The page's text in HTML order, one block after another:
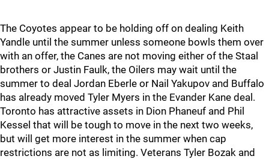
The Coyotes appear to be holding off on dealing Keith
Yandle until the summer unless someone bowls them over
with an offer, the Canes are not moving either of the Staal
brothers or Justin Faulk, the Oilers may wait until the
summer to deal Jordan Eberle or Nail Yakupov and Buffalo
has already moved Tyler Myers in the Evander Kane deal.
Toronto has attractive assets in Dion Phaneuf and Phil
Kessel that will be tough to move in the next two weeks,
but will get more interest in the summer when cap
restrictions are not as limiting. Veterans Tyler Bozak and